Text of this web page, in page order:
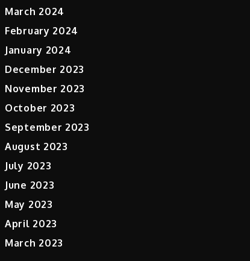
March 2024
February 2024
January 2024
December 2023
November 2023
October 2023
September 2023
August 2023
July 2023
June 2023
May 2023
April 2023
March 2023